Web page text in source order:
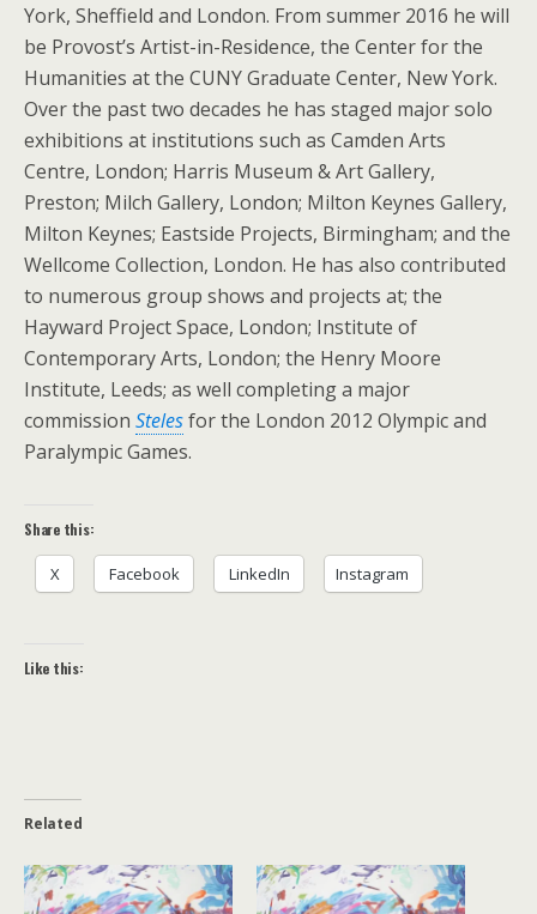
York, Sheffield and London. From summer 2016 he will
be Provost’s Artist-in-Residence, the Center for the
Humanities at the CUNY Graduate Center, New York.
Over the past two decades he has staged major solo
exhibitions at institutions such as Camden Arts
Centre, London; Harris Museum & Art Gallery,
Preston; Milch Gallery, London; Milton Keynes Gallery,
Milton Keynes; Eastside Projects, Birmingham; and the
Wellcome Collection, London. He has also contributed
to numerous group shows and projects at; the
Hayward Project Space, London; Institute of
Contemporary Arts, London; the Henry Moore
Institute, Leeds; as well completing a major
commission Stelesfor the London 2012 Olympic and
Paralympic Games.
Share this:
X Facebook LinkedIn Instagram
Like this:
Related